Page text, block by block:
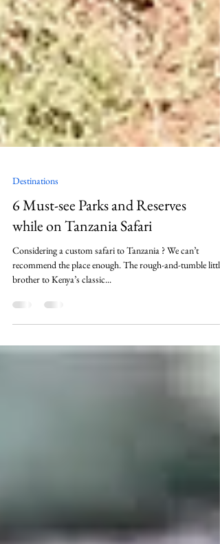
Destinations
6 Must-see Parks and Reserves
while on Tanzania Safari
Considering a custom safari to Tanzania ? We can’t
brother to Kenya’s classic...